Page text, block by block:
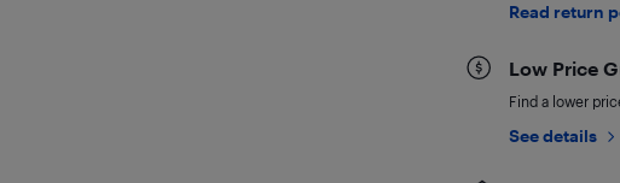
Read return
Low Price
Find a lower
See details